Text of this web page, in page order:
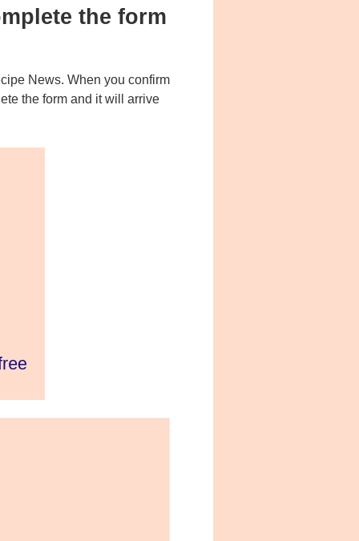
the form
News. When you confirm
the form and it will arrive